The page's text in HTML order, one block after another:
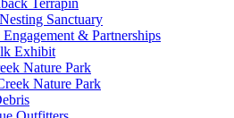
Terrapin
Sanctuary
& Partnerships
Exhibit
Nature Park
Nature Park